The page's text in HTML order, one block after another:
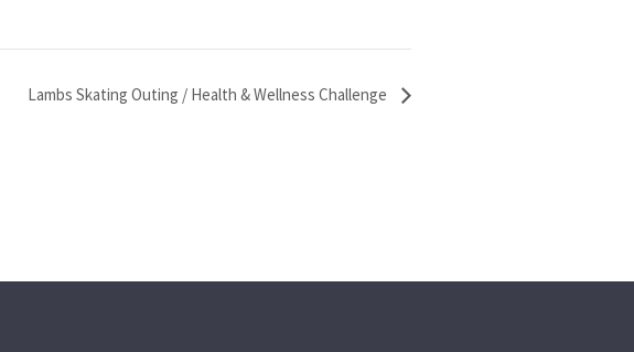
Lambs Skating Outing / Health & Wellness Challenge